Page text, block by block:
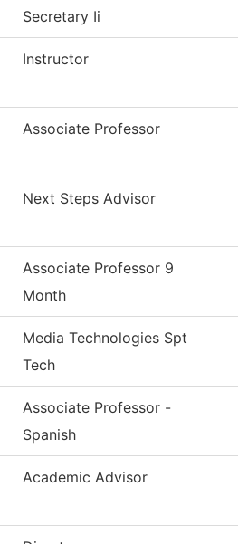
Secretary Ii
Instructor
Associate Professor
Next Steps Advisor
Associate Professor 9
Month
Media Technologies Spt
Tech
Associate Professor -
Spanish
Academic Advisor